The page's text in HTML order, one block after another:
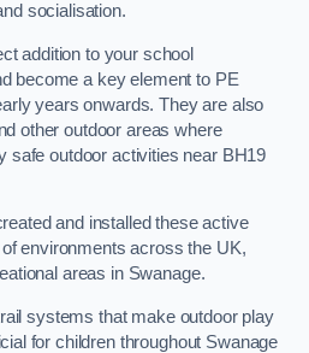
socialisation.
addition to your school
become a key element to PE
years onwards. They are also
other outdoor areas where
safe outdoor activities near BH19
and installed these active
environments across the UK,
areas in Swanage.
systems that make outdoor play
for children throughout Swanage